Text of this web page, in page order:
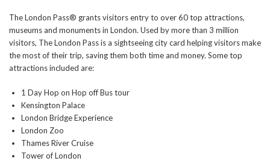
The London Pass® grants visitors entry to over 60 top attractions,
museums and monuments in London. Used by more than 3 million
visitors, The London Pass is a sightseeing city card helping visitors make
the most of their trip, saving them both time and money. Some top
attractions included are:
1 Day Hop on Hop off Bus tour
Kensington Palace
London Bridge Experience
London Zoo
Thames River Cruise
Tower of London